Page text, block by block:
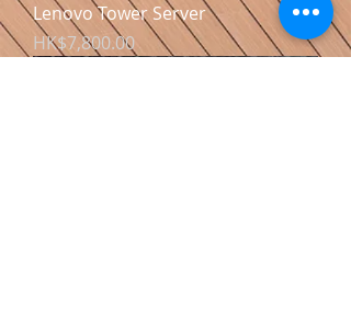
Lenovo Tower Server
價格
HK$7,800.00